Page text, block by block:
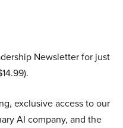
Newsletter for just
exclusive access to our
AI company, and the